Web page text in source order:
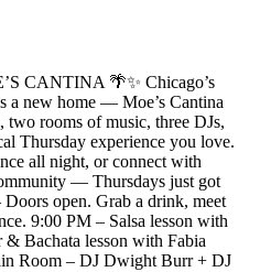
CANTINA 🌴✨ Chicago’s
a new home — Moe’s Cantina
rooms of music, three DJs,
Thursday experience you love.
all night, or connect with
— Thursdays just got
open. Grab a drink, meet
9:00 PM – Salsa lesson with
Bachata lesson with Fabia
Room – DJ Dwight Burr + DJ